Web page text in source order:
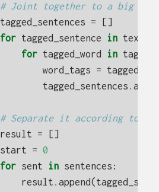
# Joint together to a big
tagged_sentences
=
[]
for tagged_sentence in text
for tagged_word in
word_tags
=
tagged_sentences .
# Separate it according to
result
=
[]
start
= 0
for sent in sentences :
result . append(